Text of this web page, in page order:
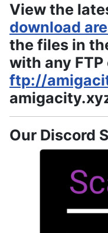
View the
download
the files in
with any
ftp://
Our Discord